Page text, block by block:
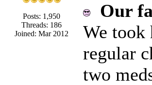
Posts: 1,950
Threads: 186
Joined: Mar 2012
Our
We took
regular
two